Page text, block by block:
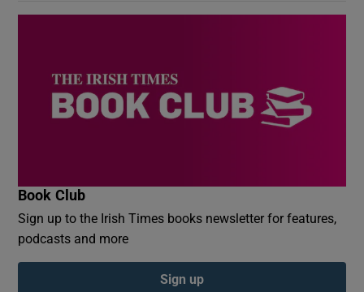
Book Club
Sign up to the Irish Times books newsletter for features,
podcasts and more
Sign up